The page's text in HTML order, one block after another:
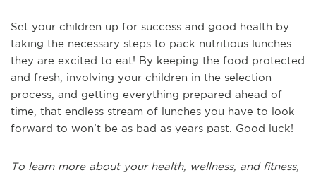
Set your children up for success and good health by
taking the necessary steps to pack nutritious lunches
they are excited to eat! By keeping the food protected
and fresh, involving your children in the selection
process, and getting everything prepared ahead of
time, that endless stream of lunches you have to look
forward to won't be as bad as years past. Good luck!
To learn more about your health, wellness, and fitness,